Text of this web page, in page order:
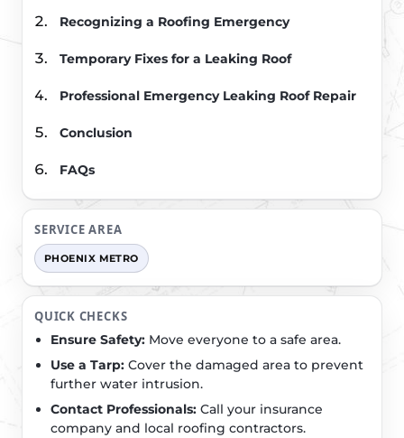
Recognizing a Roofing Emergency
Temporary Fixes for a Leaking Roof
Professional Emergency Leaking Roof Repair
Conclusion
FAQs
SERVICE AREA
PHOENIX METRO
QUICK CHECKS
Ensure Safety: Move everyone to a safe area.
Use a Tarp: Cover the damaged area to prevent
further water intrusion.
Contact Professionals: Call your insurance
company and local roofing contractors.